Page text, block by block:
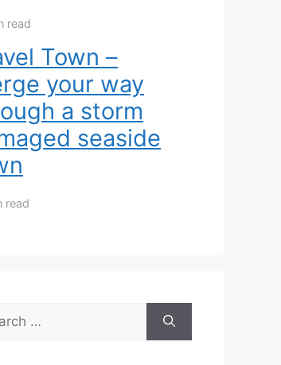
read
Town –
your way
a storm
seaside
read